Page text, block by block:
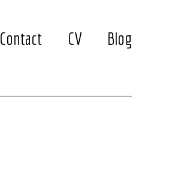
Contact CV Blog